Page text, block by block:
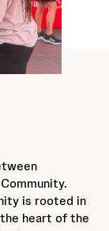
is rooted in
heart of the